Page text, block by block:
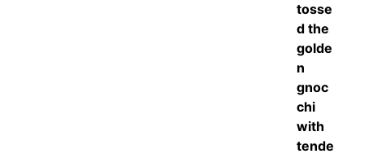
tosse
d the
golde
n
gnoc
chi
with
tende